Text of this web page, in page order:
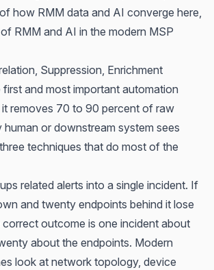
how RMM data and AI converge here,
of RMM and AI in the modern MSP
Suppression, Enrichment
first and most important automation
it removes 70 to 90 percent of raw
human or downstream system sees
techniques that do most of the
related alerts into a single incident. If
and twenty endpoints behind it lose
outcome is one incident about
about the endpoints. Modern
look at network topology, device